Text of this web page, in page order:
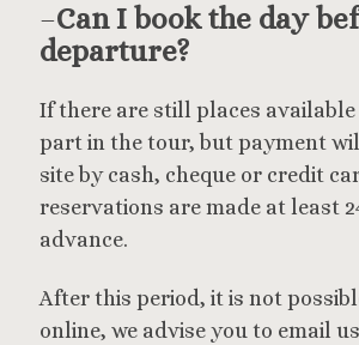
–Can I book the day
departure?
If there are still places
part in the tour, but payment
site by cash, cheque or credit
reservations are made at least
advance.
After this period, it is not
online, we advise you to email